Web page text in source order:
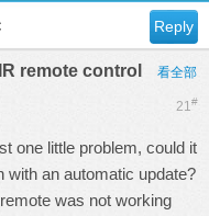
Reply
remote control 看全部
21#
one little problem, could it
with an automatic update?
was not working